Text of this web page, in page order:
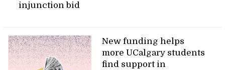
injunction bid
New funding helps
more UCalgary students
find support in